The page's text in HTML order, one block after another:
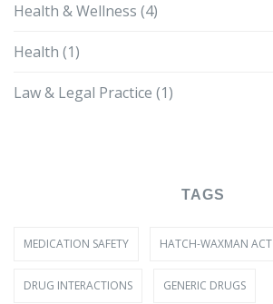
Health & Wellness (4)
Health (1)
Law & Legal Practice (1)
TAGS
MEDICATION SAFETY HATCH-WAXMAN ACT
DRUG INTERACTIONS GENERIC DRUGS